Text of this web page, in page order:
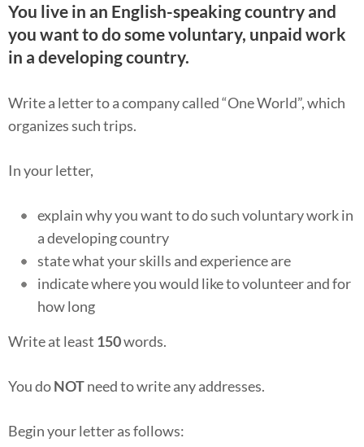
You live in an English-speaking country and
you want to do some voluntary, unpaid work
in a developing country.
Write a letter to a company called “One World”, which
organizes such trips.
In your letter,
explain why you want to do such voluntary work in
a developing country
state what your skills and experience are
indicate where you would like to volunteer and for
how long
Write at least 150words.
You doNOTneed to write any addresses.
Begin your letter as follows: